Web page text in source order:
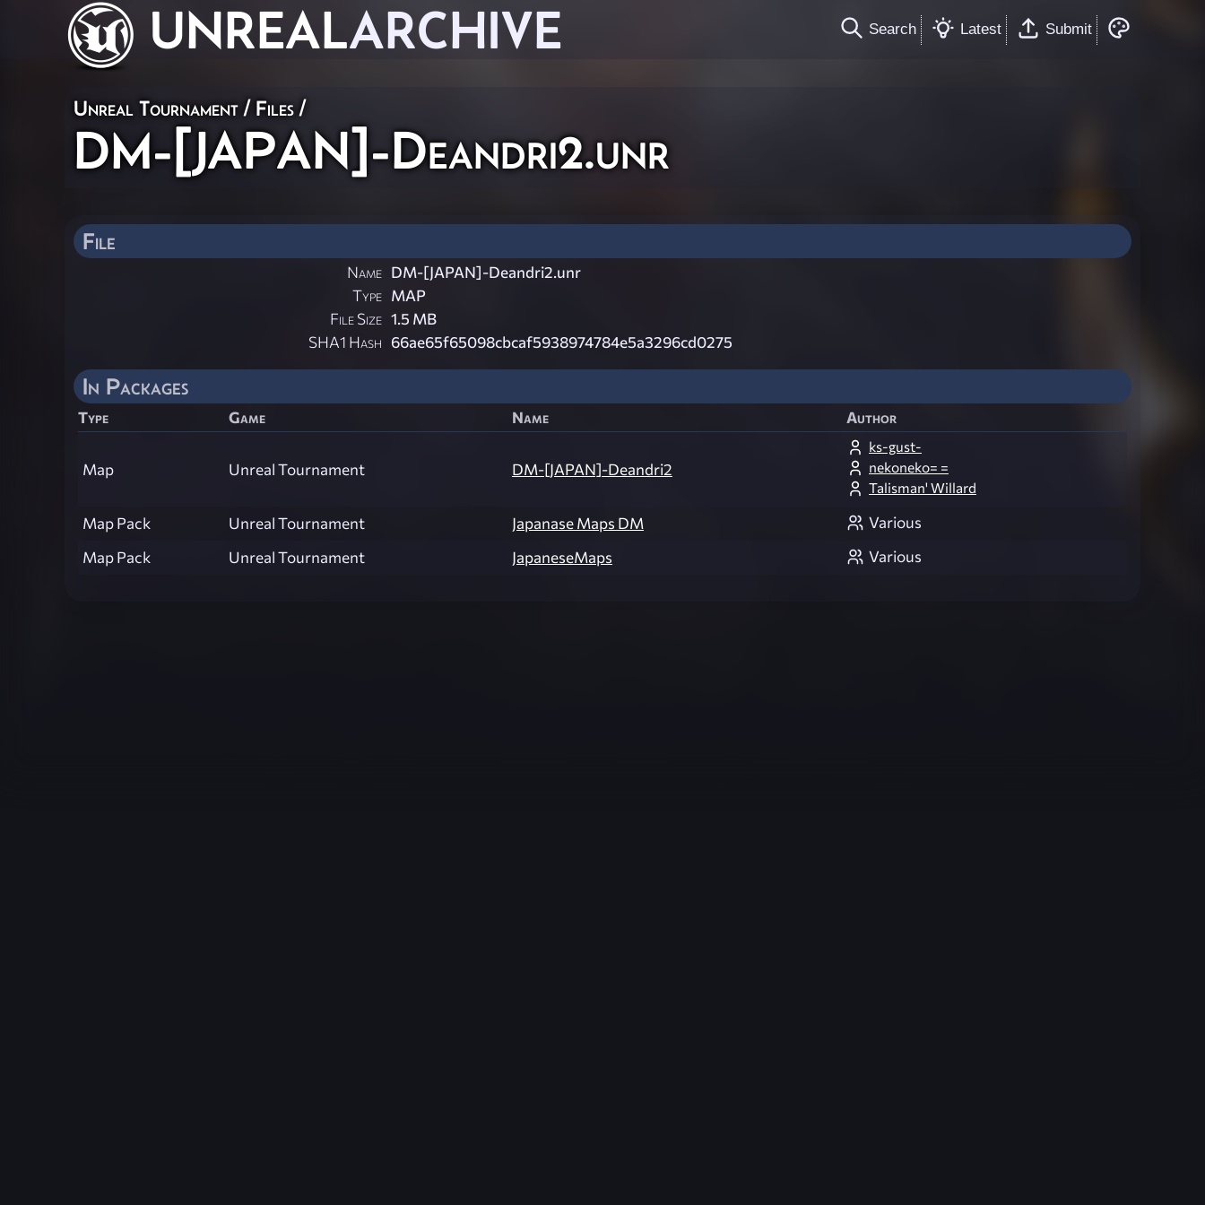
UNREALARCHIVE Search Latest Submit
Unreal Tournament / Files /
DM-[JAPAN]-Deandri2.unr
File
Name DM-[JAPAN]-Deandri2.unr
Type MAP
File Size 1.5 MB
SHA1 Hash 66ae65f65098cbcaf5938974784e5a3296cd0275
In Packages
Type Game Name Author
Map Unreal Tournament DM-[JAPAN]-Deandri2
ks-gust-
nekoneko= =
Talisman' Willard
Map Pack Unreal Tournament Japanase Maps DM
Various
Map Pack
Unreal Tournament JapaneseMaps Various